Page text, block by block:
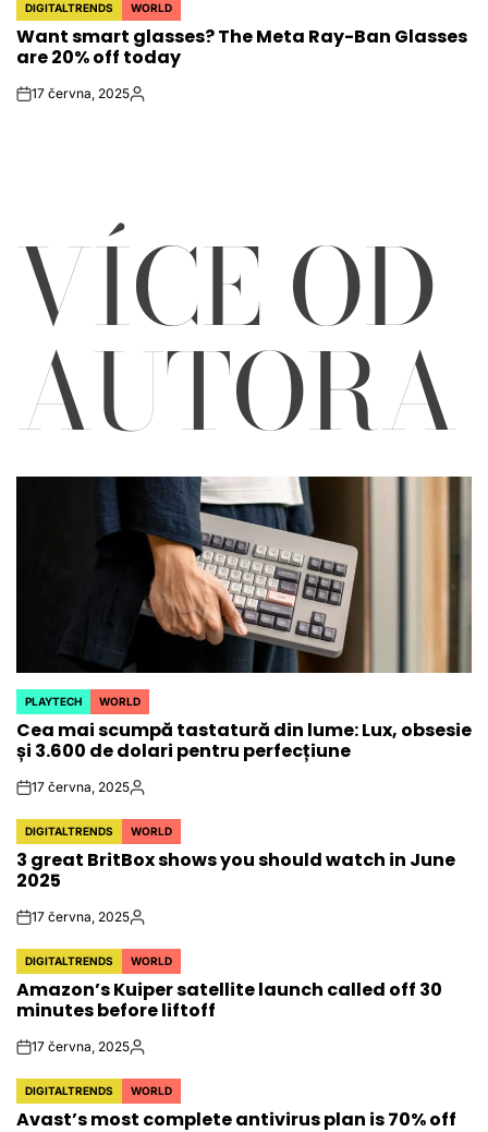
POSTED
IN
DIGITALTRENDS WORLD
Want smart glasses? The Meta Ray-Ban Glasses
are 20% off today
on17 června, 2025Autor
VÍCE OD
AUTORA
POSTED
IN
PLAYTECH WORLD
Cea mai scumpă tastatură din lume: Lux, obsesie
și 3.600 de dolari pentru perfecțiune
on17 června, 2025Autor
POSTED
IN
DIGITALTRENDS WORLD
3 great BritBox shows you should watch in June
2025
on17 června, 2025Autor
POSTED
IN
DIGITALTRENDS WORLD
Amazon’s Kuiper satellite launch called off 30
minutes before liftoff
on17 června, 2025Autor
POSTED
IN
DIGITALTRENDS WORLD
Avast’s most complete antivirus plan is 70% off